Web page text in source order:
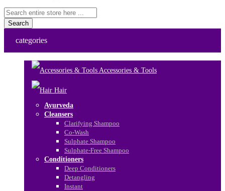
Search
categories
Accessories & Tools
Hair
Ayurveda
Cleansers
Clarifying Shampoo
Co-Wash
Sulphate Shampoo
Sulphate-Free Shampoo
Conditioners
Deep Conditioners
Detangling
Instant